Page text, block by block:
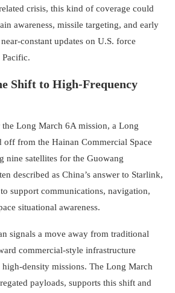
crisis, this kind of coverage could
awareness, missile targeting, and early
constant updates on U.S. force
Pacific.
Shift to High-Frequency
Long March 6A mission, a Long
from the Hainan Commercial Space
nine satellites for the Guowang
described as China’s answer to Starlink,
support communications, navigation,
situational awareness.
signals a move away from traditional
commercial-style infrastructure
density missions. The Long March
payloads, supports this shift and